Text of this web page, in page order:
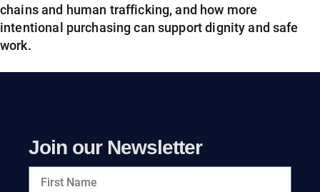
chains and human trafficking, and how more
intentional purchasing can support dignity and safe
work.
Join our Newsletter